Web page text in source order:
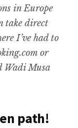
in Europe
take direct
I’ve had to
or
Wadi Musa
path!